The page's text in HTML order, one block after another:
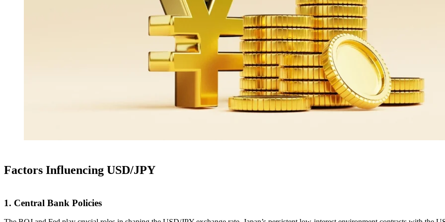
Factors Influencing USD/JPY
1. Central Bank Policies